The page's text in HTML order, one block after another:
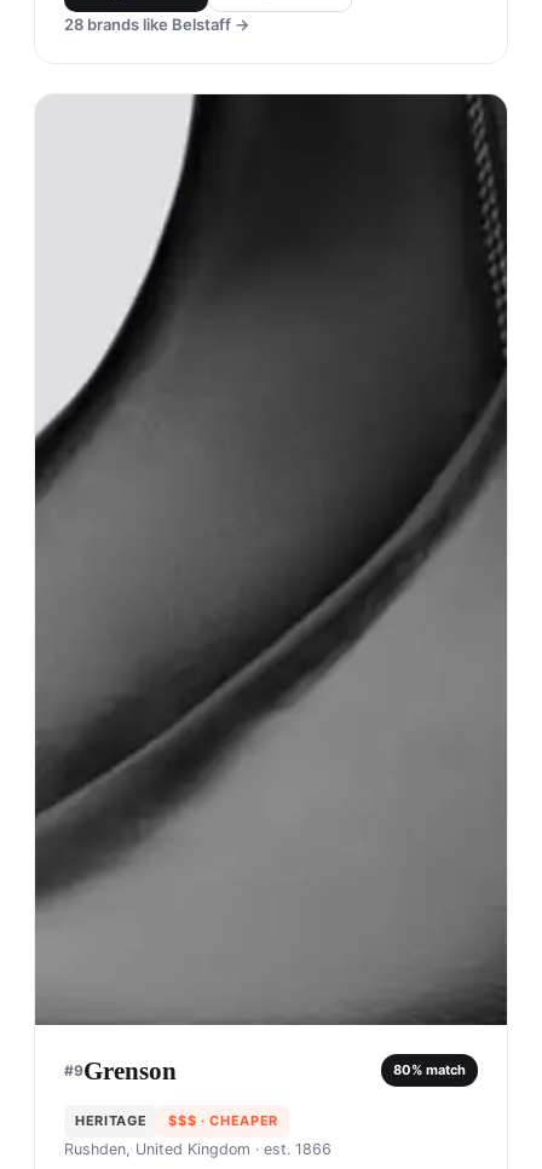
28 brands like Belstaff →
#9Grenson 80% match
HERITAGE $$$ · CHEAPER
Rushden, United Kingdom · est. 1866